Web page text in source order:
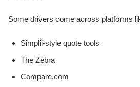
Some drivers come across platforms
Simplii-style quote tools
The Zebra
Compare.com